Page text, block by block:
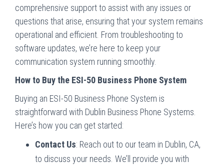
comprehensive support to assist with any issues or
questions that arise, ensuring that your system remains
operational and efficient. From troubleshooting to
software updates, we’re here to keep your
communication system running smoothly.
How to Buy the ESI-50 Business Phone System
Buying an ESI-50 Business Phone System is
straightforward with Dublin Business Phone Systems.
Here’s how you can get started:
Contact Us: Reach out to our team in Dublin, CA,
to discuss your needs. We’ll provide you with